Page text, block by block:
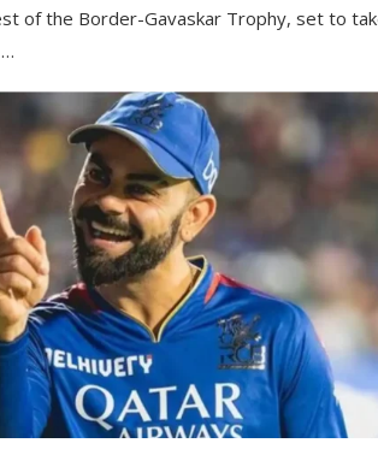
of the Border-Gavaskar Trophy, set to